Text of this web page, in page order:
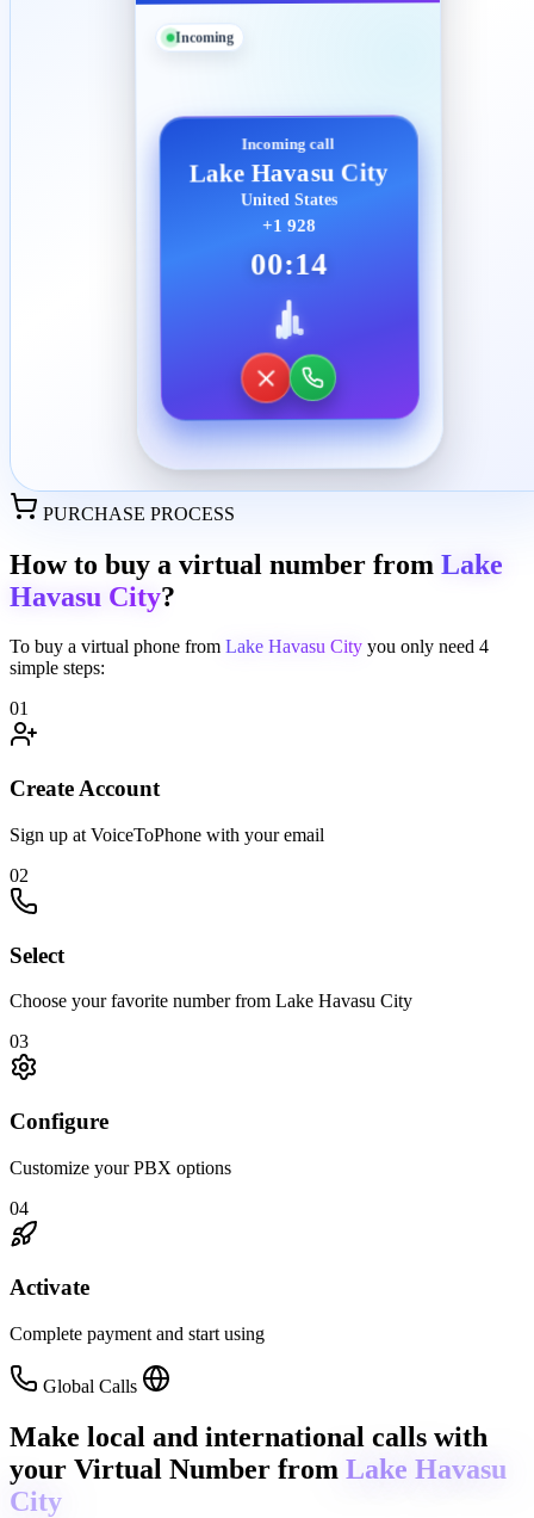
Incoming
Incoming call
Lake Havasu City
United States
+1 928
00:14
PURCHASE PROCESS
How to buy a virtual number from Lake
Havasu City?
To buy a virtual phone from Lake Havasu City you only need 4
simple steps:
01
Create Account
Sign up at VoiceToPhone with your email
02
Select
Choose your favorite number from Lake Havasu City
03
Configure
Customize your PBX options
04
Activate
Complete payment and start using
Global Calls
Make local and international calls with
your Virtual Number from Lake Havasu
City